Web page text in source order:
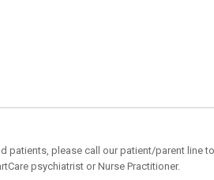
please call our patient/parent line
psychiatrist or Nurse Practitioner.